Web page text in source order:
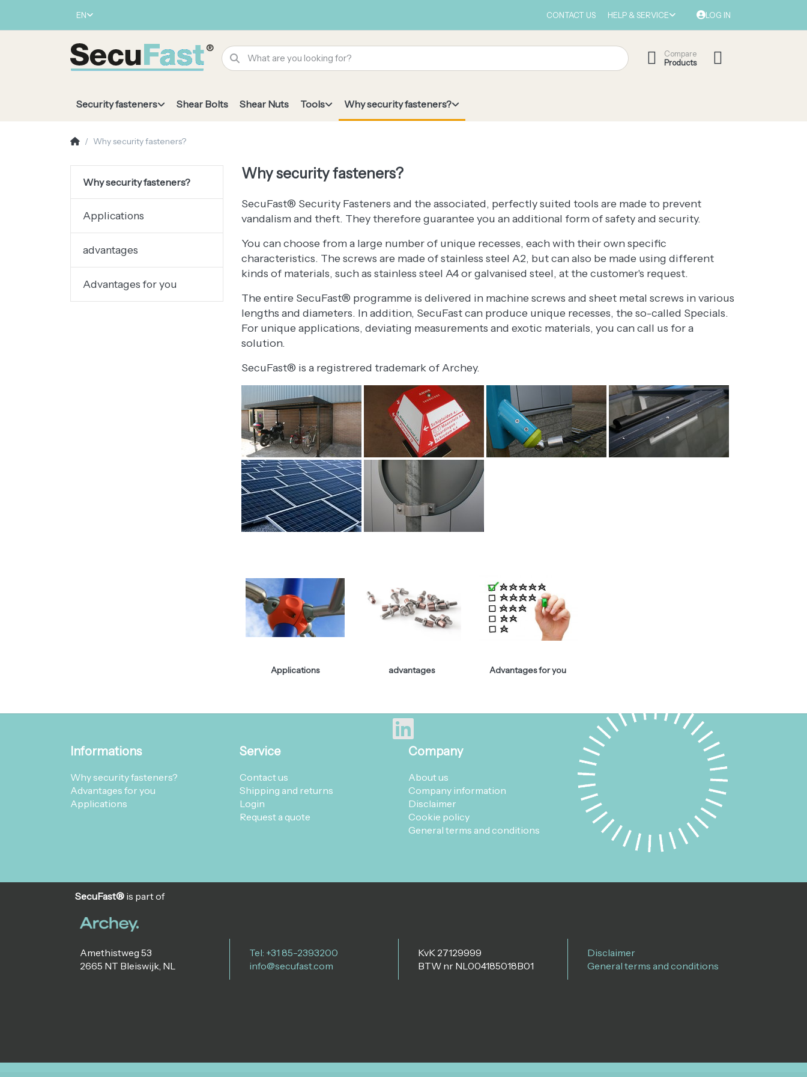
EN CONTACT US HELP & SERVICE LOG IN
Compare
Products
Security fasteners Shear Bolts Shear Nuts Tools Why security fasteners?
Why security fasteners?
Why security fasteners?
Applications
advantages
Advantages for you
Why security fasteners?
SecuFast® Security Fasteners and the associated, perfectly suited tools are made to prevent
vandalism and theft. They therefore guarantee you an additional form of safety and security.
You can choose from a large number of unique recesses, each with their own specific
characteristics. The screws are made of stainless steel A2, but can also be made using different
kinds of materials, such as stainless steel A4 or galvanised steel, at the customer's request.
The entire SecuFast® programme is delivered in machine screws and sheet metal screws in various
lengths and diameters. In addition, SecuFast can produce unique recesses, the so-called Specials.
For unique applications, deviating measurements and exotic materials, you can call us for a
solution.
SecuFast® is a registrered trademark of Archey.
Applications advantages Advantages for you
Informations
Why security fasteners?
Advantages for you
Applications
Service
Contact us
Shipping and returns
Login
Request a quote
Company
About us
Company information
Disclaimer
Cookie policy
General terms and conditions
SecuFast® is part of
Amethistweg 53
2665 NT Bleiswijk, NL
Tel: +31 85-2393200
info@secufast.com
KvK 27129999
BTW nr NL004185018B01
Disclaimer
General terms and conditions